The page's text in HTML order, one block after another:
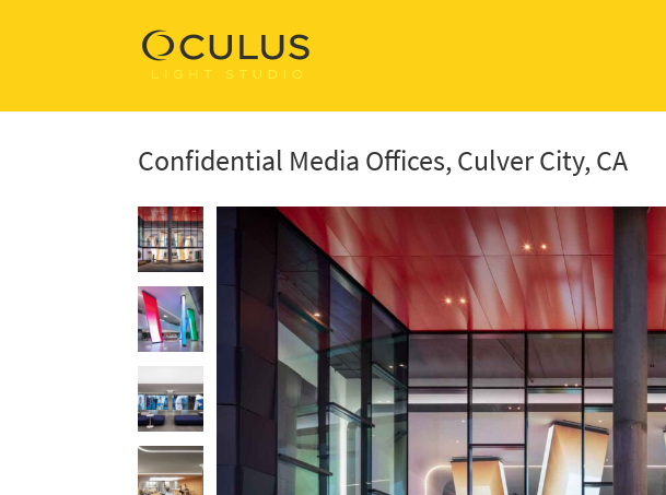
Confidential Media Offices, Culver City, CA